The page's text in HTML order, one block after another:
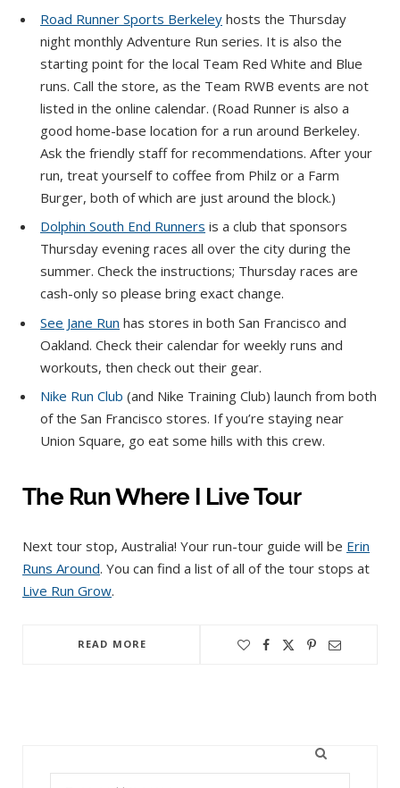
Road Runner Sports Berkeley hosts the Thursday
night monthly Adventure Run series. It is also the
starting point for the local Team Red White and Blue
runs. Call the store, as the Team RWB events are not
listed in the online calendar. (Road Runner is also a
good home-base location for a run around Berkeley.
Ask the friendly staff for recommendations. After your
run, treat yourself to coffee from Philz or a Farm
Burger, both of which are just around the block.)
Dolphin South End Runners is a club that sponsors
Thursday evening races all over the city during the
summer. Check the instructions; Thursday races are
cash-only so please bring exact change.
See Jane Run has stores in both San Francisco and
Oakland. Check their calendar for weekly runs and
workouts, then check out their gear.
Nike Run Club (and Nike Training Club) launch from both
of the San Francisco stores. If you’re staying near
Union Square, go eat some hills with this crew.
The Run Where I Live Tour
Next tour stop, Australia! Your run-tour guide will be Erin
Runs Around. You can find a list of all of the tour stops at
Live Run Grow.
READ MORE